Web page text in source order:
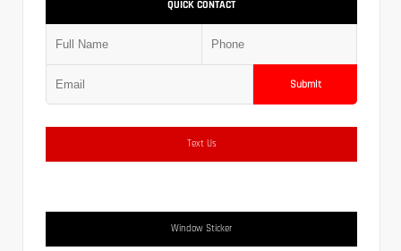
QUICK CONTACT
Submit
Text Us
Window Sticker